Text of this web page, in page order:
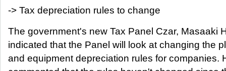
-> Tax depreciation rules to change
The government's new Tax Panel Czar, Masaaki
indicated that the Panel will look at changing the
and equipment depreciation rules for companies.